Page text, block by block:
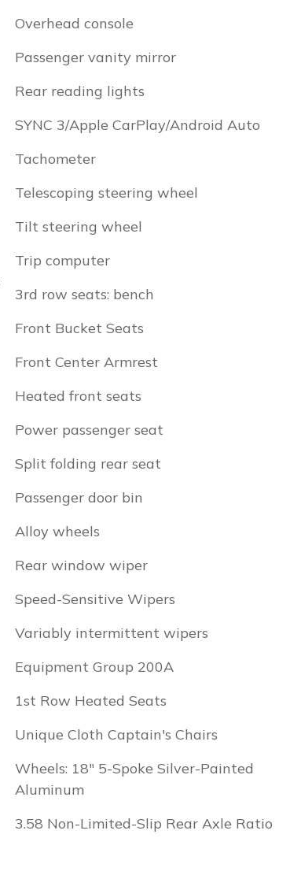
Overhead console
Passenger vanity mirror
Rear reading lights
SYNC 3/Apple CarPlay/Android Auto
Tachometer
Telescoping steering wheel
Tilt steering wheel
Trip computer
3rd row seats: bench
Front Bucket Seats
Front Center Armrest
Heated front seats
Power passenger seat
Split folding rear seat
Passenger door bin
Alloy wheels
Rear window wiper
Speed-Sensitive Wipers
Variably intermittent wipers
Equipment Group 200A
1st Row Heated Seats
Unique Cloth Captain's Chairs
Wheels: 18" 5-Spoke Silver-Painted
Aluminum
3.58 Non-Limited-Slip Rear Axle Ratio